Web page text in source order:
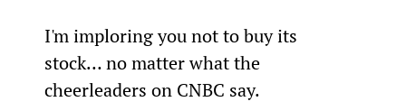
I'm imploring you not to buy its
stock… no matter what the
cheerleaders on CNBC say.